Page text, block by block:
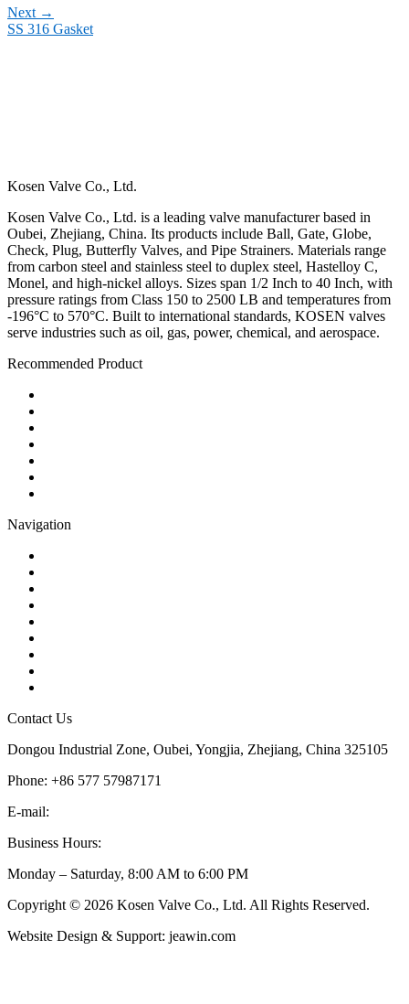
Next →
SS 316 Gasket
Kosen Valve Co., Ltd.
Kosen Valve Co., Ltd. is a leading valve manufacturer based in
Oubei, Zhejiang, China. Its products include Ball, Gate, Globe,
Check, Plug, Butterfly Valves, and Pipe Strainers. Materials range
from carbon steel and stainless steel to duplex steel, Hastelloy C,
Monel, and high-nickel alloys. Sizes span 1/2 Inch to 40 Inch, with
pressure ratings from Class 150 to 2500 LB and temperatures from
-196°C to 570°C. Built to international standards, KOSEN valves
serve industries such as oil, gas, power, chemical, and aerospace.
Recommended Product
Navigation
Contact Us
Dongou Industrial Zone, Oubei, Yongjia, Zhejiang, China 325105
Phone: +86 577 57987171
E-mail:
Business Hours:
Monday – Saturday, 8:00 AM to 6:00 PM
Copyright © 2026 Kosen Valve Co., Ltd. All Rights Reserved.
Website Design & Support: jeawin.com